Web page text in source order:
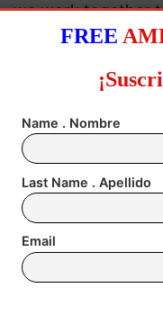
we work together
planting events.
our environmental
bonds that make
Kevin English,
According to the
the United
quality, boosts
from diseases,
source of food and
FREE
Name . Nombre
Last Name . Apellido
Email